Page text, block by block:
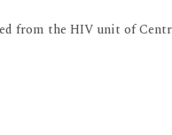
from the HIV unit of